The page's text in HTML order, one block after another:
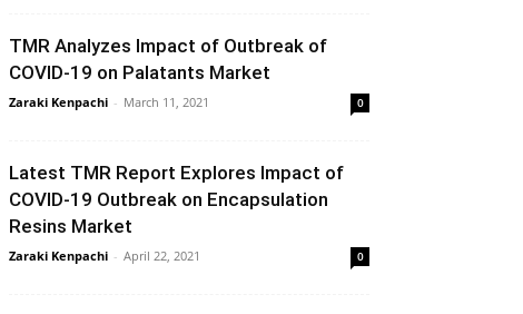
TMR Analyzes Impact of Outbreak of
COVID-19 on Palatants Market
Zaraki Kenpachi - March 11, 2021 0
Latest TMR Report Explores Impact of
COVID-19 Outbreak on Encapsulation
Resins Market
Zaraki Kenpachi - April 22, 2021 0